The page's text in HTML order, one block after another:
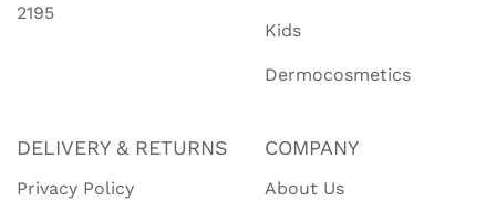
2195
Kids
Dermocosmetics
DELIVERY & RETURNS
Privacy Policy
COMPANY
About Us